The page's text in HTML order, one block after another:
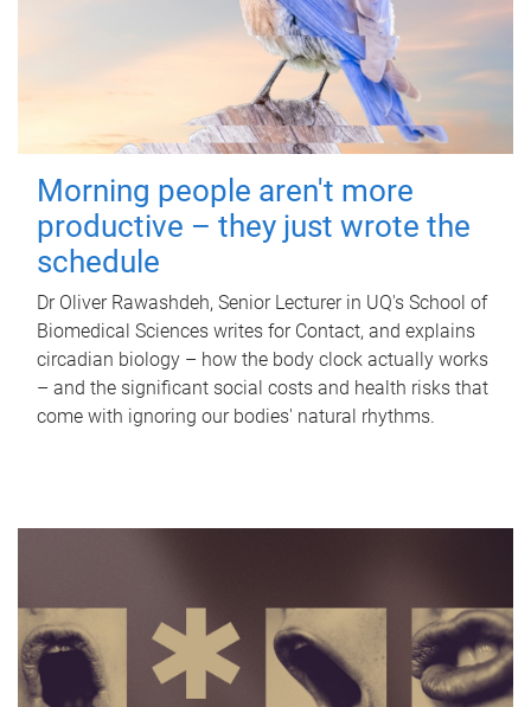
Morning people aren't more
productive – they just wrote the
schedule
Dr Oliver Rawashdeh, Senior Lecturer in UQ's School of
Biomedical Sciences writes for Contact, and explains
circadian biology – how the body clock actually works
– and the significant social costs and health risks that
come with ignoring our bodies' natural rhythms.